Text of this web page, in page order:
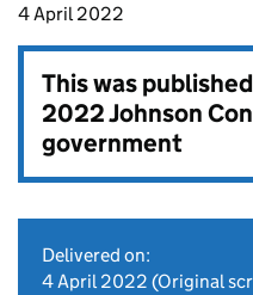
4 April 2022
This was
2022 Johnson
government
Delivered on:
4 April 2022 (Original